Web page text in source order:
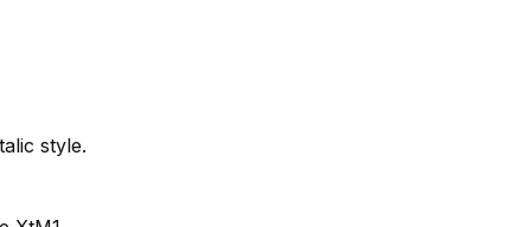
style.